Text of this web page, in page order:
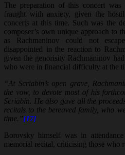
The preparation of this concert
fraught with anxiety, given the
concerts at this time. Such was the
composer’s own unique approach to
as Rachmaninov could not
disappointed in the reaction to
given the genorisity Rachmaninov
who were in financial difficulty at the
“At Scriabin’s open grave,
the vow, to devote most of his
Scriabin. He also gave all the
recitals to the bereaved family, who
time.”[17]
Borovsky himself was in
memorial recital, criticising those who